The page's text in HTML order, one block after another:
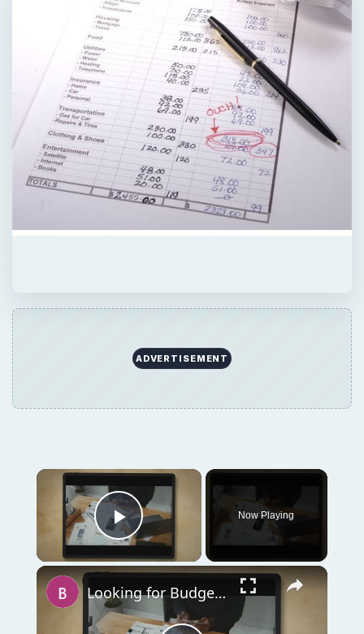
ADVERTISEMENT
Play Video
Now Playing
Looking for Budgeting and Forecasting Tips? This Bright Hub Guide Is Where You Want to Be!